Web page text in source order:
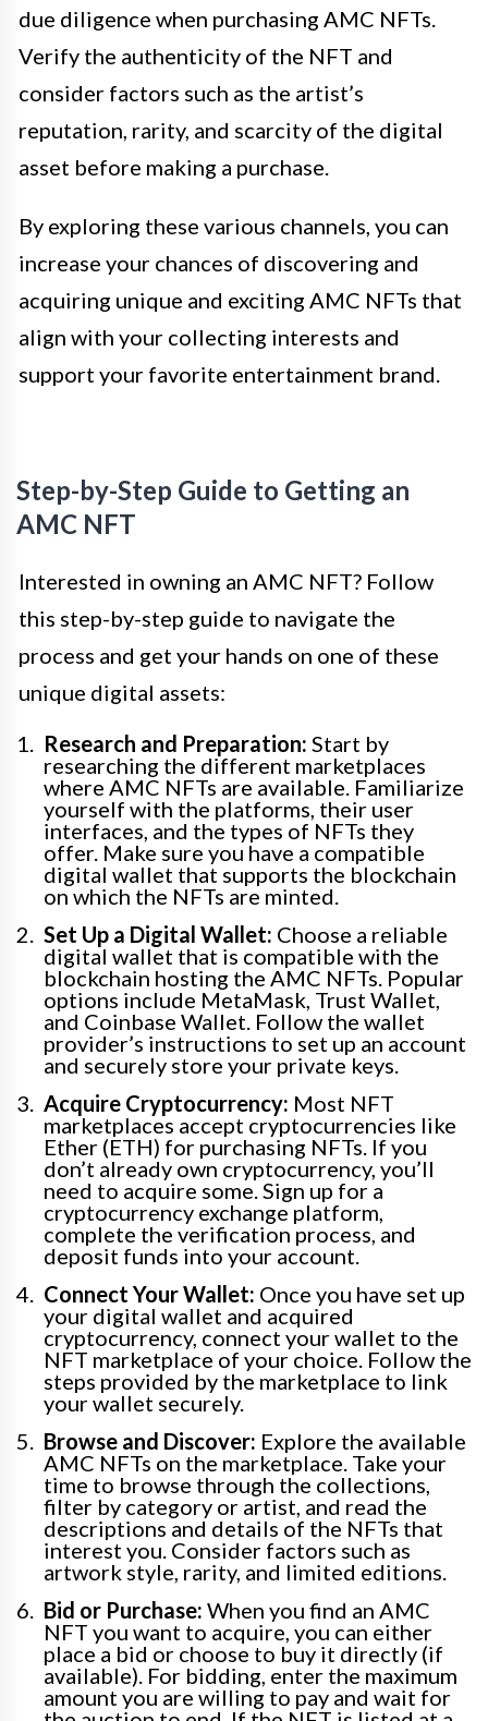
due diligence when purchasing AMC NFTs.
Verify the authenticity of the NFT and
consider factors such as the artist’s
reputation, rarity, and scarcity of the digital
asset before making a purchase.
By exploring these various channels, you can
increase your chances of discovering and
acquiring unique and exciting AMC NFTs that
align with your collecting interests and
support your favorite entertainment brand.
Step-by-Step Guide to Getting an
AMC NFT
Interested in owning an AMC NFT? Follow
this step-by-step guide to navigate the
process and get your hands on one of these
unique digital assets:
Research and Preparation: Start by
researching the different marketplaces
where AMC NFTs are available. Familiarize
yourself with the platforms, their user
interfaces, and the types of NFTs they
offer. Make sure you have a compatible
digital wallet that supports the blockchain
on which the NFTs are minted.
Set Up a Digital Wallet: Choose a reliable
digital wallet that is compatible with the
blockchain hosting the AMC NFTs. Popular
options include MetaMask, Trust Wallet,
and Coinbase Wallet. Follow the wallet
provider’s instructions to set up an account
and securely store your private keys.
Acquire Cryptocurrency: Most NFT
marketplaces accept cryptocurrencies like
Ether (ETH) for purchasing NFTs. If you
don’t already own cryptocurrency, you’ll
need to acquire some. Sign up for a
cryptocurrency exchange platform,
complete the verification process, and
deposit funds into your account.
Connect Your Wallet: Once you have set up
your digital wallet and acquired
cryptocurrency, connect your wallet to the
NFT marketplace of your choice. Follow the
steps provided by the marketplace to link
your wallet securely.
Browse and Discover: Explore the available
AMC NFTs on the marketplace. Take your
time to browse through the collections,
filter by category or artist, and read the
descriptions and details of the NFTs that
interest you. Consider factors such as
artwork style, rarity, and limited editions.
Bid or Purchase: When you find an AMC
NFT you want to acquire, you can either
place a bid or choose to buy it directly (if
available). For bidding, enter the maximum
amount you are willing to pay and wait for